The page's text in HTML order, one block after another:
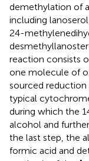
demethylation of
including
24-
reaction consists
one molecule of
sourced reduction
typical
during which the
alcohol and
the last step, the
formic acid and